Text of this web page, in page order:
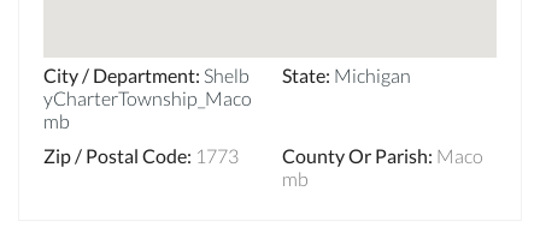
City / Department: Shelb
yCharterTownship_Maco
mb
State: Michigan
Zip / Postal Code: 1773 County Or Parish: Maco
mb